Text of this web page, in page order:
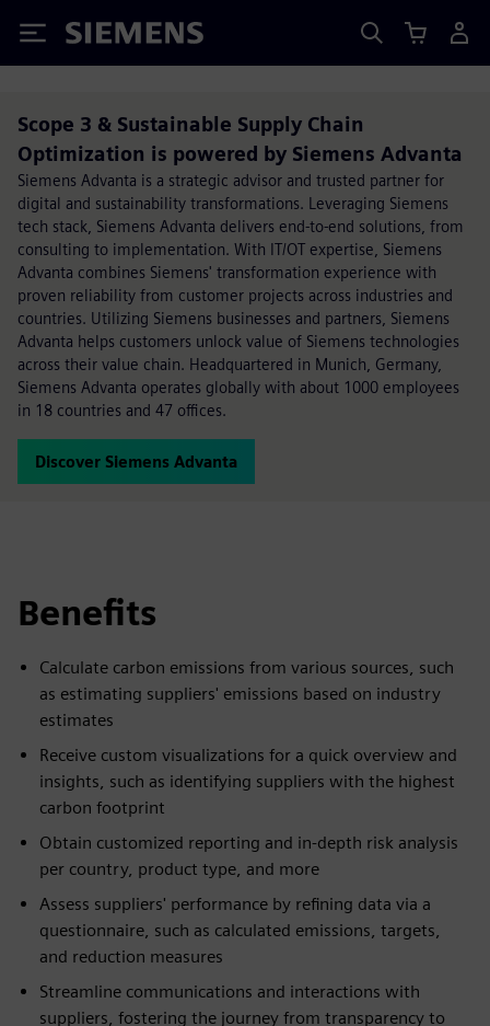
Siemens
Scope 3 & Sustainable Supply Chain
Optimization is powered by Siemens Advanta
Siemens Advanta is a strategic advisor and trusted partner for
digital and sustainability transformations. Leveraging Siemens
tech stack, Siemens Advanta delivers end-to-end solutions, from
consulting to implementation. With IT/OT expertise, Siemens
Advanta combines Siemens' transformation experience with
proven reliability from customer projects across industries and
countries. Utilizing Siemens businesses and partners, Siemens
Advanta helps customers unlock value of Siemens technologies
across their value chain. Headquartered in Munich, Germany,
Siemens Advanta operates globally with about 1000 employees
in 18 countries and 47 offices.
Discover Siemens Advanta
Benefits
Calculate carbon emissions from various sources, such
as estimating suppliers' emissions based on industry
estimates
Receive custom visualizations for a quick overview and
insights, such as identifying suppliers with the highest
carbon footprint
Obtain customized reporting and in-depth risk analysis
per country, product type, and more
Assess suppliers' performance by refining data via a
questionnaire, such as calculated emissions, targets,
and reduction measures
Streamline communications and interactions with
suppliers, fostering the journey from transparency to